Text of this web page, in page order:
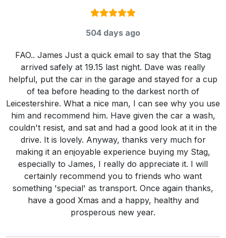
Rating:
504 days ago
FAO.. James Just a quick email to say that the Stag
arrived safely at 19.15 last night. Dave was really
helpful, put the car in the garage and stayed for a cup
of tea before heading to the darkest north of
Leicestershire. What a nice man, I can see why you use
him and recommend him. Have given the car a wash,
couldn't resist, and sat and had a good look at it in the
drive. It is lovely. Anyway, thanks very much for
making it an enjoyable experience buying my Stag,
especially to James, I really do appreciate it. I will
certainly recommend you to friends who want
something 'special' as transport. Once again thanks,
have a good Xmas and a happy, healthy and
prosperous new year.